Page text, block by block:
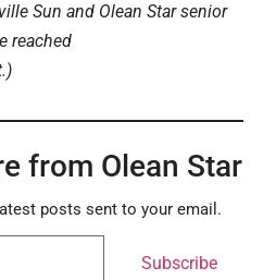
Sun and Olean Star senior
reached
.)
from Olean Star
posts sent to your email.
Subscribe